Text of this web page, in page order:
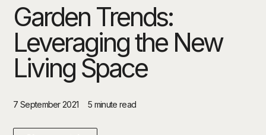
Garden Trends:
Leveraging the New
Living Space
7 September 2021 5 minute read